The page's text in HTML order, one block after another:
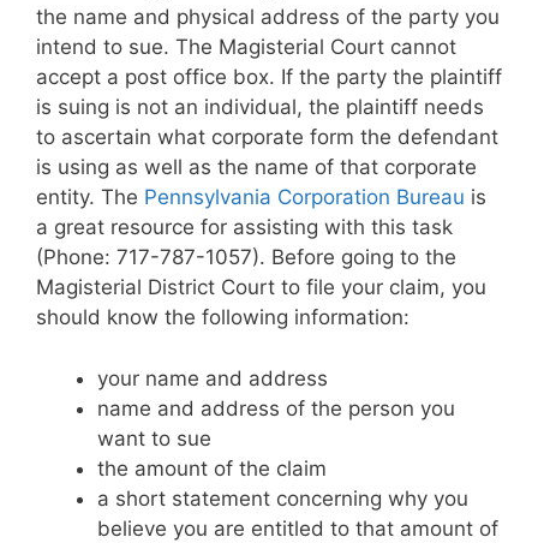
the name and physical address of the party you
intend to sue. The Magisterial Court cannot
accept a post office box. If the party the plaintiff
is suing is not an individual, the plaintiff needs
to ascertain what corporate form the defendant
is using as well as the name of that corporate
entity. The Pennsylvania Corporation Bureau is
a great resource for assisting with this task
(Phone: 717-787-1057). Before going to the
Magisterial District Court to file your claim, you
should know the following information:
your name and address
name and address of the person you
want to sue
the amount of the claim
a short statement concerning why you
believe you are entitled to that amount of